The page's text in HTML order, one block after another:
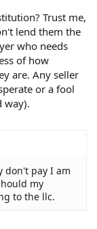
Trust me,
lend them the
who needs
of how
are. Any seller
or a fool
way).
don't pay I am
my
to the llc.